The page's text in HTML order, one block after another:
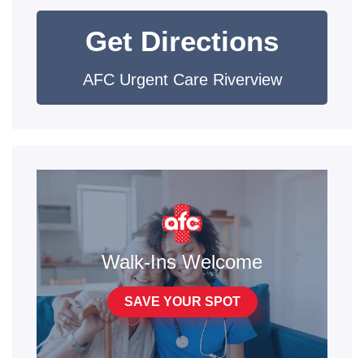
Get Directions
AFC Urgent Care Riverview
Walk-Ins Welcome
SAVE YOUR SPOT